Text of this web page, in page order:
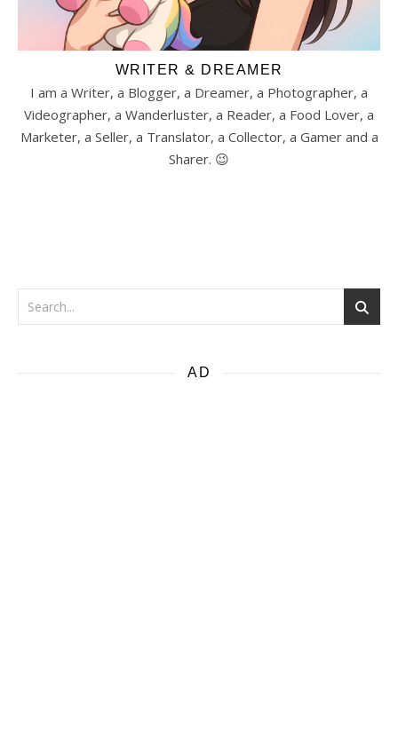
WRITER & DREAMER
I am a Writer, a Blogger, a Dreamer, a Photographer, a
Videographer, a Wanderluster, a Reader, a Food Lover, a
Marketer, a Seller, a Translator, a Collector, a Gamer and a
Sharer. 😉
AD